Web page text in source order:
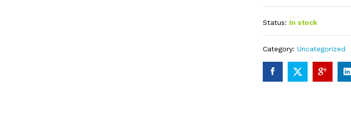
Status: In stock
Category: Uncategorized